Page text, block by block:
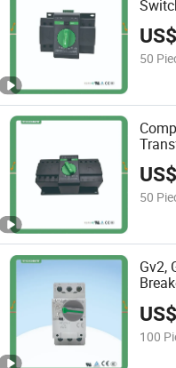
US$
50
US$
50
Gv2,
US$
100